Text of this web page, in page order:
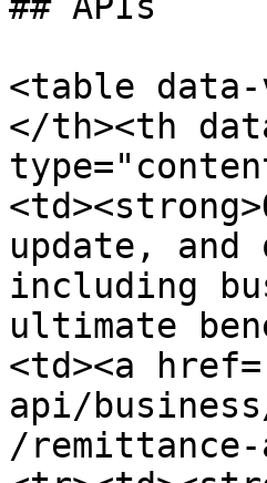
<table data-
</th><th
update,
including
ultimate
<td><a
api/
/remittance-